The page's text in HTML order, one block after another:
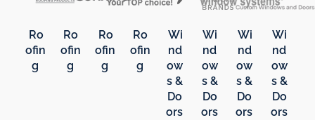
Ro
ofin
g
Ro
ofin
g
Ro
ofin
g
Ro
ofin
g
Wi
nd
ow
s &
Do
ors
Wi
nd
ow
s &
Do
ors
Wi
nd
ow
s &
Do
ors
Wi
nd
ow
s &
Do
ors